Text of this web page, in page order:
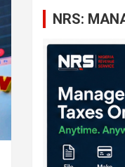
NRS: